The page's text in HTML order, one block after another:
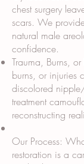
chest surgery
scars. We
natural male
confidence.
Trauma, Burns,
burns, or injuries
discolored
treatment
reconstructing
Our Process:
restoration is a